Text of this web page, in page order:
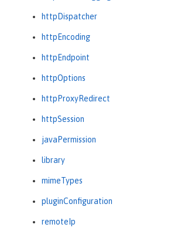
httpDispatcher
httpEncoding
httpEndpoint
httpOptions
httpProxyRedirect
httpSession
javaPermission
library
mimeTypes
pluginConfiguration
remoteIp